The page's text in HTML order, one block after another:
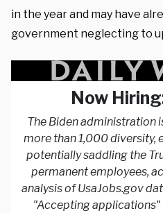
in the year and may have
government neglecting to